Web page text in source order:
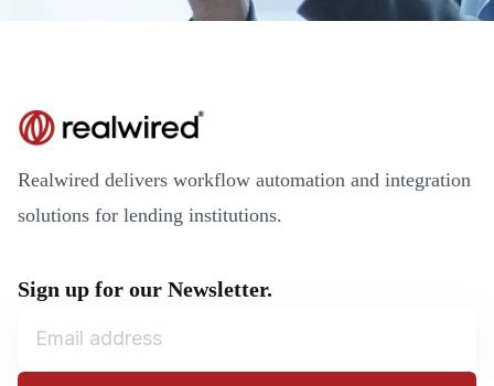
Realwired delivers workflow automation and integration
solutions for lending institutions.
Sign up for our Newsletter.